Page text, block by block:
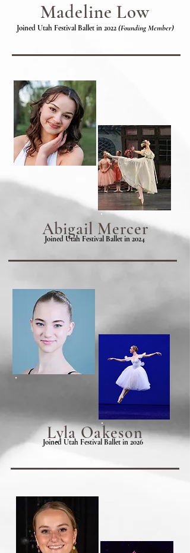
Madeline Low
Joined Utah Festival Ballet in 2022(Founding Member)
Abigail Mercer
Joined Utah Festival Ballet in 2024
LylaOakeson
Joined Utah Festival Ballet in 2026